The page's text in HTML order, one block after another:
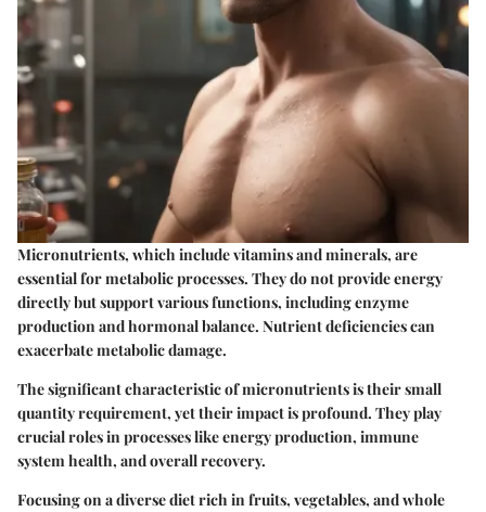
Micronutrients, which include vitamins and minerals, are
essential for metabolic processes. They do not provide energy
directly but support various functions, including enzyme
production and hormonal balance. Nutrient deficiencies can
exacerbate metabolic damage.
The significant characteristic of micronutrients is their small
quantity requirement, yet their impact is profound. They play
crucial roles in processes like energy production, immune
system health, and overall recovery.
Focusing on a diverse diet rich in fruits, vegetables, and whole